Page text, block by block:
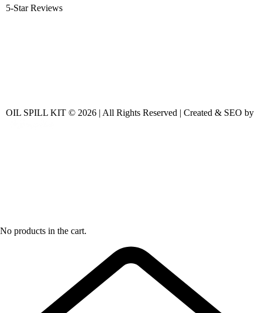
5-Star Reviews
OIL SPILL KIT © 2026 | All Rights Reserved | Created & SEO by
No products in the cart.